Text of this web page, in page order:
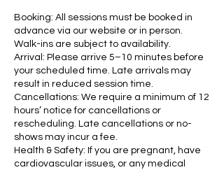
Booking: All sessions must be booked in
advance via our website or in person.
Walk-ins are subject to availability.
Arrival: Please arrive 5–10 minutes before
your scheduled time. Late arrivals may
result in reduced session time.
Cancellations: We require a minimum of 12
hours’ notice for cancellations or
rescheduling. Late cancellations or no-
shows may incur a fee.
Health & Safety: If you are pregnant, have
cardiovascular issues, or any medical